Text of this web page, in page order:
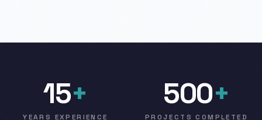
15+
YEARS EXPERIENCE
500+
PROJECTS COMPLETED